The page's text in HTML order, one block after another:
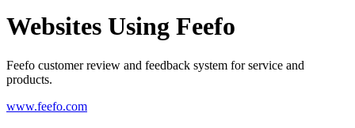
Websites Using Feefo
Feefo customer review and feedback system for service and
products.
www.feefo.com